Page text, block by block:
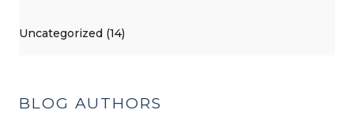
Uncategorized (14)
BLOG AUTHORS